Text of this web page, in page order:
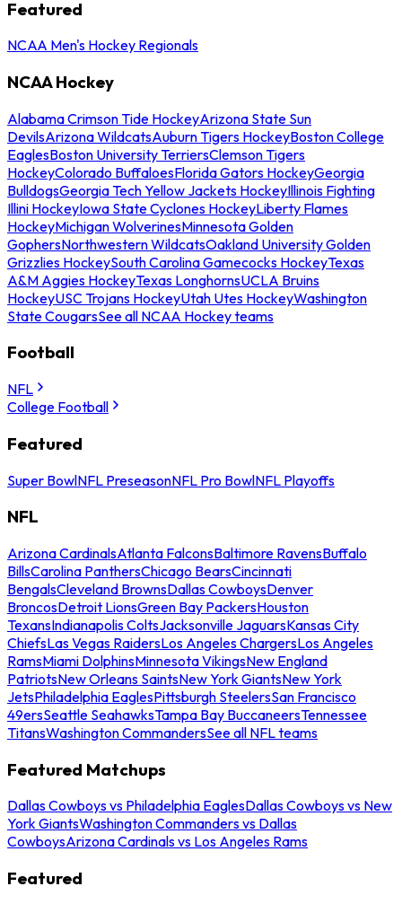
Featured
NCAA Men's Hockey Regionals
NCAA Hockey
Alabama Crimson Tide HockeyArizona State Sun
DevilsArizona WildcatsAuburn Tigers HockeyBoston College
EaglesBoston University TerriersClemson Tigers
HockeyColorado BuffaloesFlorida Gators HockeyGeorgia
BulldogsGeorgia Tech Yellow Jackets HockeyIllinois Fighting
Illini HockeyIowa State Cyclones HockeyLiberty Flames
HockeyMichigan WolverinesMinnesota Golden
GophersNorthwestern WildcatsOakland University Golden
Grizzlies HockeySouth Carolina Gamecocks HockeyTexas
A&M Aggies HockeyTexas LonghornsUCLA Bruins
HockeyUSC Trojans HockeyUtah Utes HockeyWashington
State CougarsSee all NCAA Hockey teams
Football
NFL
College Football
Featured
Super BowlNFL PreseasonNFL Pro BowlNFL Playoffs
NFL
Arizona CardinalsAtlanta FalconsBaltimore RavensBuffalo
BillsCarolina PanthersChicago BearsCincinnati
BengalsCleveland BrownsDallas CowboysDenver
BroncosDetroit LionsGreen Bay PackersHouston
TexansIndianapolis ColtsJacksonville JaguarsKansas City
ChiefsLas Vegas RaidersLos Angeles ChargersLos Angeles
RamsMiami DolphinsMinnesota VikingsNew England
PatriotsNew Orleans SaintsNew York GiantsNew York
JetsPhiladelphia EaglesPittsburgh SteelersSan Francisco
49ersSeattle SeahawksTampa Bay BuccaneersTennessee
TitansWashington CommandersSee all NFL teams
Featured Matchups
Dallas Cowboys vs Philadelphia EaglesDallas Cowboys vs New
York GiantsWashington Commanders vs Dallas
CowboysArizona Cardinals vs Los Angeles Rams
Featured